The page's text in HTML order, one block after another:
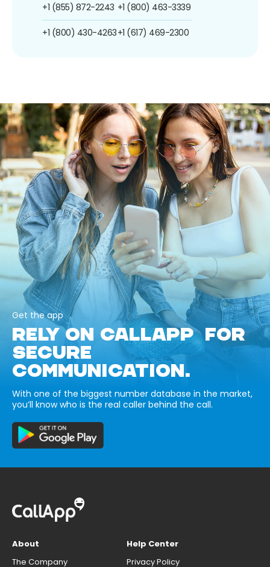
+1 (855) 872-2243
+1 (800) 430-4263
+1 (800) 463-3339
+1 (617) 469-2300
Get the app
RELY ON CALLAPP FOR
SECURE
COMMUNICATION.
With one of the biggest number database in the market,
you’ll know who is the real caller behind the call.
About
The Company
Help Center
Privacy Policy